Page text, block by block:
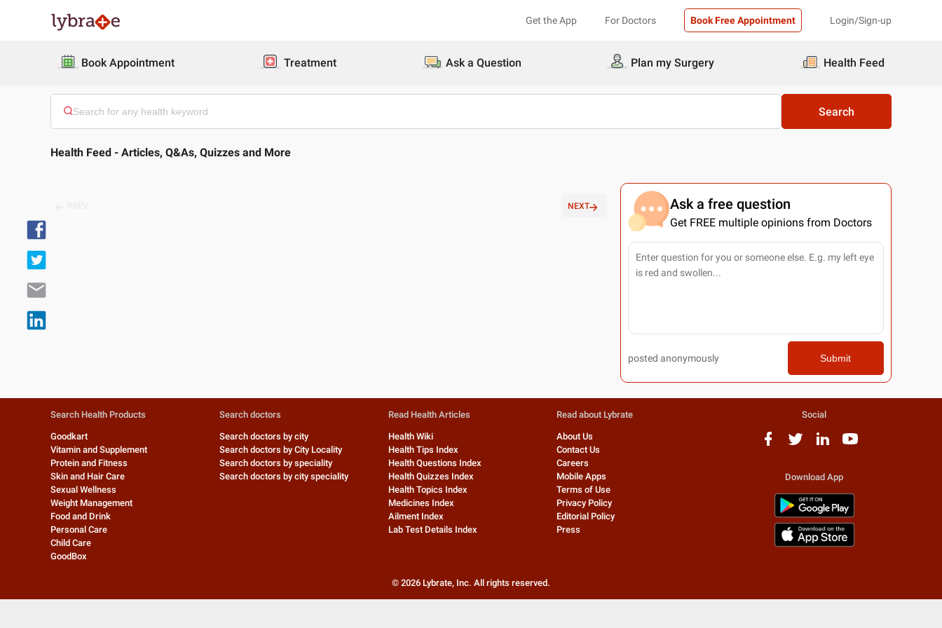
Get the App For Doctors Book Free Appointment Login/Sign-up
Book Appointment Treatment Ask a Question Plan my Surgery Health Feed
Search
Health Feed - Articles, Q&As, Quizzes and More
NEXT Ask a free question
Get FREE multiple opinions from Doctors
posted anonymously Submit
Search Health Products
Goodkart
Vitamin and Supplement
Protein and Fitness
Skin and Hair Care
Sexual Wellness
Weight Management
Food and Drink
Personal Care
Child Care
GoodBox
Search doctors
Search doctors by city
Search doctors by City Locality
Search doctors by speciality
Search doctors by city speciality
Read Health Articles
Health Wiki
Health Tips Index
Health Questions Index
Health Quizzes Index
Health Topics Index
Medicines Index
Ailment Index
Lab Test Details Index
Read about Lybrate
About Us
Contact Us
Careers
Mobile Apps
Terms of Use
Privacy Policy
Editorial Policy
Press
Social
Download App
© 2026 Lybrate, Inc. All rights reserved.